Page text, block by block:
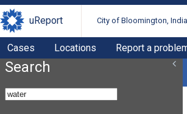
uReport City of Bloomington,
Cases Locations Report a
Search